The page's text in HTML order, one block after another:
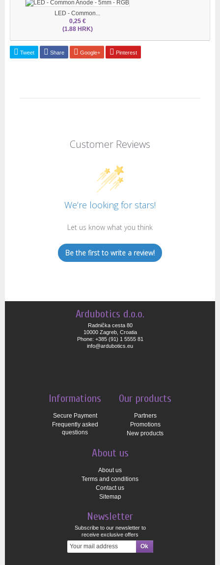
LED - Common...
0,25 €
(1.88 HRK)
Tweet Share Google+ Pinterest
Customer Reviews
We’re looking for stars!
Let us know what you think
Be the first to write a review!
Ardubotics d.o.o.
Radnička cesta 80
10000 Zagreb, Croatia
Phone: +385 (91) 1 5555 81
info@ardubotics.eu
Informations
Secure Payment
Frequently asked
questions
Our products
Partners
Promotions
New products
About us
About us
Terms and conditions
Contact us
Sitemap
Newsletter
Subscribe to our newsletter to
receive exclusive offers